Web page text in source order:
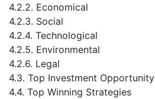
4.2.2. Economical
4.2.3. Social
4.2.4. Technological
4.2.5. Environmental
4.2.6. Legal
4.3. Top Investment Opportunity
4.4. Top Winning Strategies